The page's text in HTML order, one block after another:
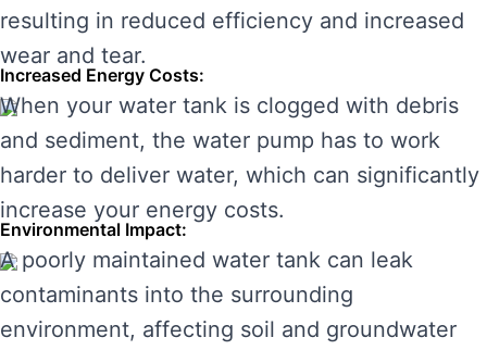
resulting in reduced efficiency and increased
wear and tear.
Increased Energy Costs:
When your water tank is clogged with debris
and sediment, the water pump has to work
harder to deliver water, which can significantly
increase your energy costs.
Environmental Impact:
A poorly maintained water tank can leak
contaminants into the surrounding
environment, affecting soil and groundwater